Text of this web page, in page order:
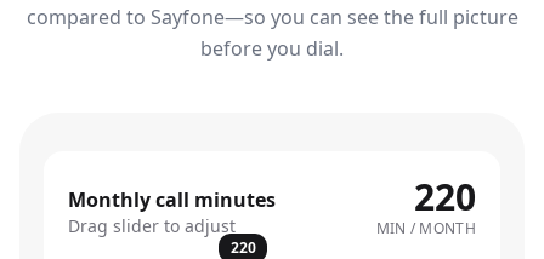
compared to Sayfone—so you can see the full picture
before you dial.
Monthly call minutes
Drag slider to adjust
220
MIN / MONTH
220